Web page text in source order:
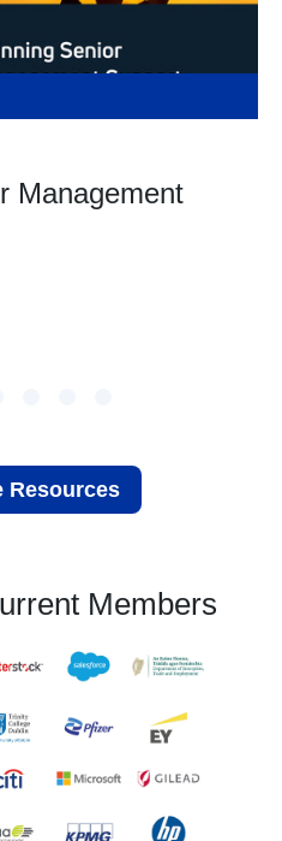
Management
Resources
Members